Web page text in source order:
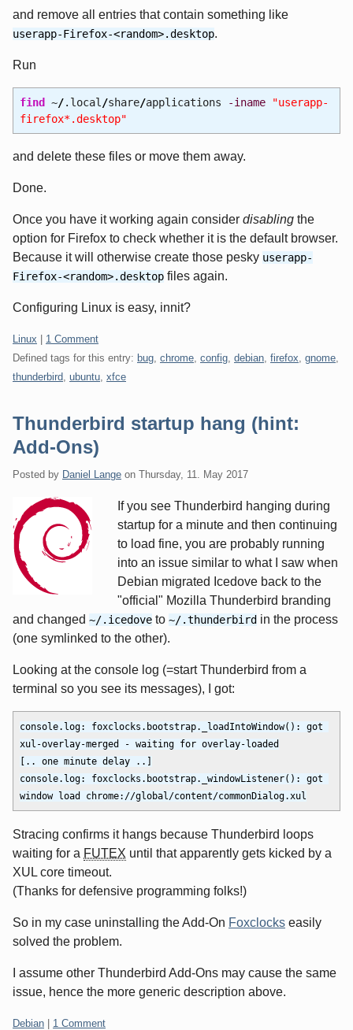
and remove all entries that contain something like
userapp-Firefox-<random>.desktop.
Run
find~/.local /share/applications -iname
"userapp-
firefox*.desktop"
and delete these files or move them away.
Done.
Once you have it working again consider disabling the
option for Firefox to check whether it is the default browser.
Because it will otherwise create those pesky userapp-
Firefox-<random>.desktop files again.
Configuring Linux is easy, innit?
Categories:
Linux
1 Comment
Defined tags for this entry: bug, chrome, config, debian, firefox, gnome,
thunderbird, ubuntu, xfce
Thunderbird startup hang (hint:
Add-Ons)
Posted by Daniel Lange on Thursday, 11. May 2017
If you see Thunderbird hanging during
startup for a minute and then continuing
to load fine, you are probably running
into an issue similar to what I saw when
Debian migrated Icedove back to the
"official" Mozilla Thunderbird branding
and changed ~/.icedove to ~/.thunderbird in the process
(one symlinked to the other).
Looking at the console log (=start Thunderbird from a
terminal so you see its messages), I got:
console.log: foxclocks.bootstrap._loadIntoWindow(): got
xul-overlay-merged - waiting for overlay-loaded
[.. one minute delay ..]
console.log: foxclocks.bootstrap._windowListener(): got
Stracing confirms it hangs because Thunderbird loops
waiting for a FUTEX until that apparently gets kicked by a
XUL core timeout.
(Thanks for defensive programming folks!)
So in my case uninstalling the Add-On Foxclocks easily
solved the problem.
I assume other Thunderbird Add-Ons may cause the same
issue, hence the more generic description above.
Categories:
Debian | 1 Comment